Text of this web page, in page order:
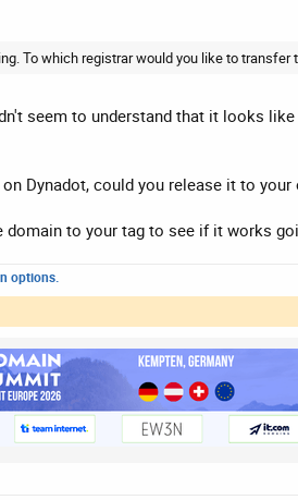
To which registrar would you like to transfer
seem to understand that it looks
Dynadot, could you release it to
to your tag to see if it works
options.